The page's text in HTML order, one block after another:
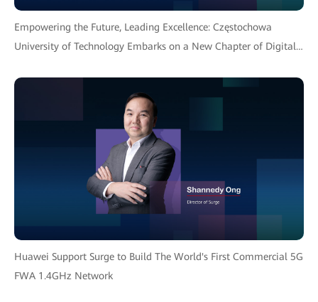
Empowering the Future, Leading Excellence: Częstochowa
University of Technology Embarks on a New Chapter of Digital
Huawei Support Surge to Build The World's First Commercial 5G
FWA 1.4GHz Network